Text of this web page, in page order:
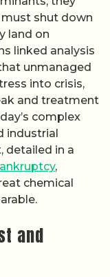
shut down
land on
linked analysis
unmanaged
into crisis,
and treatment
complex
industrial
detailed in a
,
chemical
and